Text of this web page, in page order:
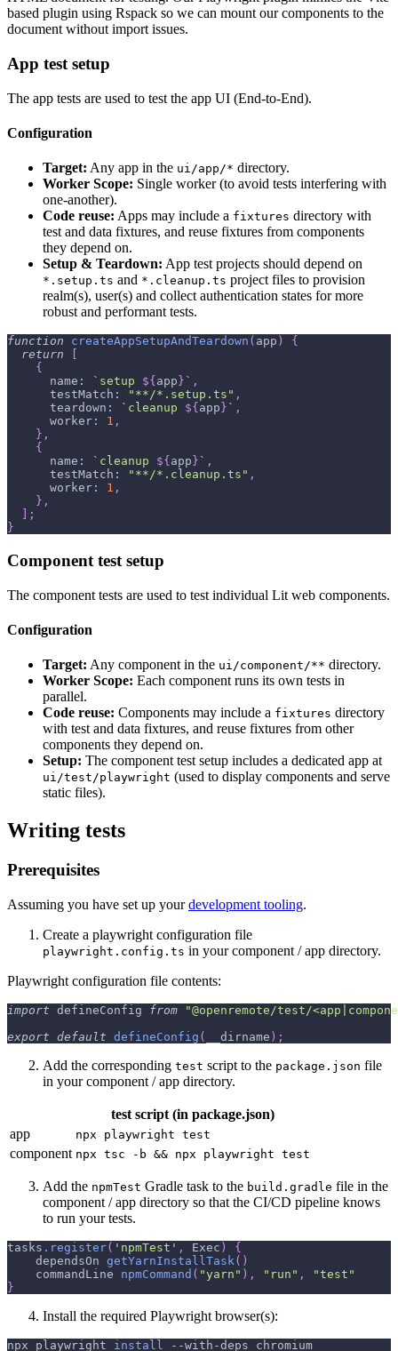
based plugin using Rspack so we can mount our components to the
document without import issues.
App test setup
The app tests are used to test the app UI (End-to-End).
Configuration
Target: Any app in the ui/app/* directory.
Worker Scope: Single worker (to avoid tests interfering with
one-another).
Code reuse: Apps may include a fixtures directory with
test and data fixtures, and reuse fixtures from components
they depend on.
Setup & Teardown: App test projects should depend on
*.setup.ts and *.cleanup.ts project files to provision
realm(s), user(s) and collect authentication states for more
robust and performant tests.
function createAppSetupAndTeardown ( app )
{
return
{
      name
: ` setup ${ app } ` ,
      testMatch
: "**/*.setup.ts" ,
      teardown
: ` cleanup ${ app } ` ,
      worker
: 1 ,
} ,
{
      name
: ` cleanup ${ app } ` ,
      testMatch
: "**/*.cleanup.ts" ,
      worker
: 1 ,
} ,
;
}
Component test setup
The component tests are used to test individual Lit web components.
Configuration
Target: Any component in the ui/component/** directory.
Worker Scope: Each component runs its own tests in
parallel.
Code reuse: Components may include a fixtures directory
with test and data fixtures, and reuse fixtures from other
components they depend on.
Setup: The component test setup includes a dedicated app at
ui/test/playwright (used to display components and serve
static files).
Writing tests
Prerequisites
Assuming you have set up yourdevelopment tooling.
Create a playwright configuration file
playwright.config.ts in your component / app directory.
Playwright configuration file contents:
import defineConfig from
"@openremote/test/
export default defineConfig ( __dirname ) ;
Add the corresponding test script to the package.json file
in your component / app directory.
test script (in package.json)
app
npx playwright test
component npx tsc -b && npx playwright test
Add the npmTest Gradle task to the build.gradle file in the
component / app directory so that the CI/CD pipeline knows
to run your tests.
tasks . register( 'npmTest' , Exec )
{
    dependsOn
getYarnInstallTask ( )
    commandLine
npmCommand ( "yarn" ) , "run" ,
"test"
}
Install the required Playwright browser(s):
npx playwright install --with-deps chromium